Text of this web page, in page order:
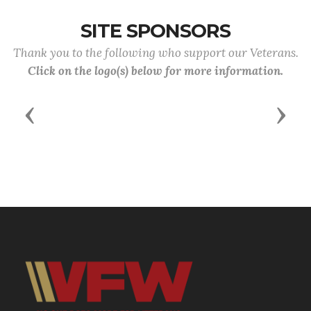
SITE SPONSORS
Thank you to the following who support our Veterans.
Click on the logo(s) below for more information.
Previous Next